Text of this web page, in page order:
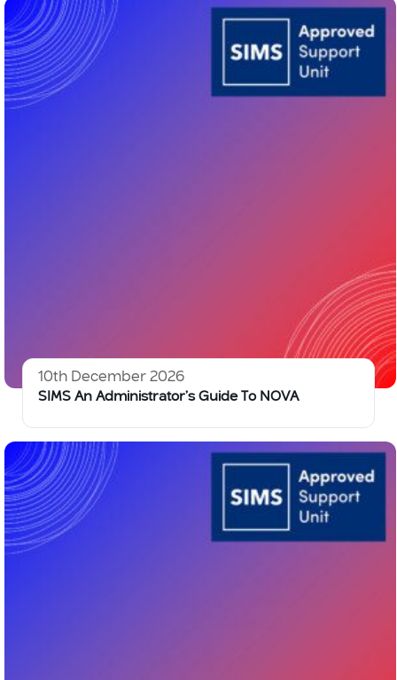
10th December 2026
SIMS An Administrator’s Guide To NOVA